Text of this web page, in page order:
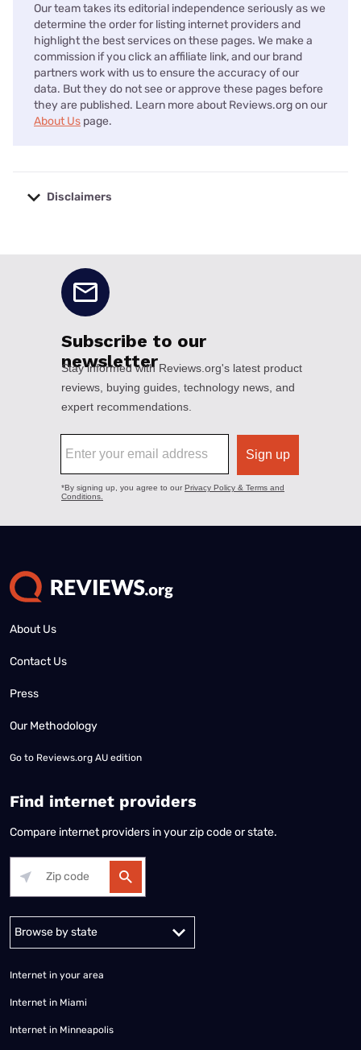
Our team takes its editorial independence seriously as we
determine the order for listing internet providers and
highlight the best services on these pages. We make a
commission if you click an affiliate link, and our brand
partners work with us to ensure the accuracy of our
data. But they do not see or approve these pages before
they are published. Learn more about Reviews.org on our
About Us page.
Disclaimers
About Us
Contact Us
Press
Our Methodology
Go to Reviews.org AU edition
Find internet providers
Compare internet providers in your zip code or state.
Internet in your area
Internet in Miami
Internet in Minneapolis